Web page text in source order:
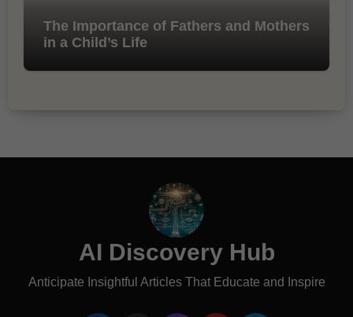
The Importance of Fathers and Mothers
in a Child’s Life
AI Discovery Hub
Anticipate Insightful Articles That Educate and Inspire